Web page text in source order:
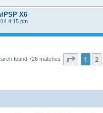
PSP X6
4:15 pm
found 726 matches Page 1
1 2